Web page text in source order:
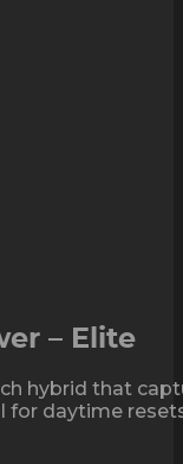
– Elite
hybrid that
daytime